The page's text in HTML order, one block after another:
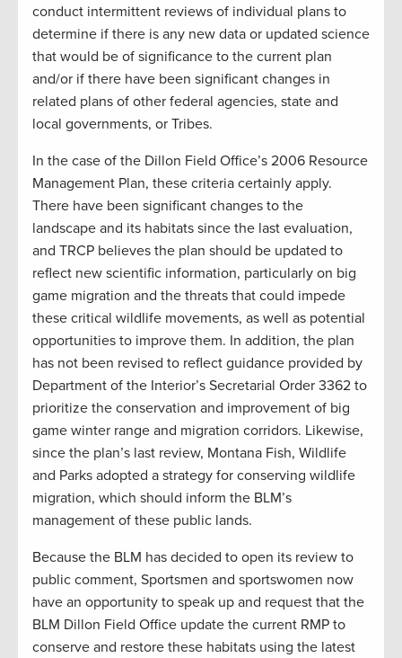
conduct intermittent reviews of individual plans to
determine if there is any new data or updated science
that would be of significance to the current plan
and/or if there have been significant changes in
related plans of other federal agencies, state and
local governments, or Tribes.
In the case of the Dillon Field Office’s 2006 Resource
Management Plan, these criteria certainly apply.
There have been significant changes to the
landscape and its habitats since the last evaluation,
and TRCP believes the plan should be updated to
reflect new scientific information, particularly on big
game migration and the threats that could impede
these critical wildlife movements, as well as potential
opportunities to improve them. In addition, the plan
has not been revised to reflect guidance provided by
Department of the Interior’s Secretarial Order 3362 to
prioritize the conservation and improvement of big
game winter range and migration corridors. Likewise,
since the plan’s last review, Montana Fish, Wildlife
and Parks adopted a strategy for conserving wildlife
migration, which should inform the BLM’s
management of these public lands.
Because the BLM has decided to open its review to
public comment, Sportsmen and sportswomen now
have an opportunity to speak up and request that the
BLM Dillon Field Office update the current RMP to
conserve and restore these habitats using the latest